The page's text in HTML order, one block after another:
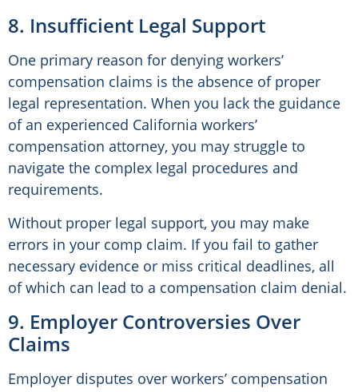
8. Insufficient Legal Support
One primary reason for denying workers’
compensation claims is the absence of proper
legal representation. When you lack the guidance
of an experienced California workers’
compensation attorney, you may struggle to
navigate the complex legal procedures and
requirements.
Without proper legal support, you may make
errors in your comp claim. If you fail to gather
necessary evidence or miss critical deadlines, all
of which can lead to a compensation claim denial.
9. Employer Controversies Over
Claims
Employer disputes over workers’ compensation